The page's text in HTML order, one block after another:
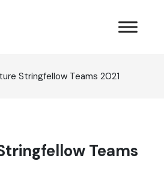
Stringfellow Teams 2021
Teams